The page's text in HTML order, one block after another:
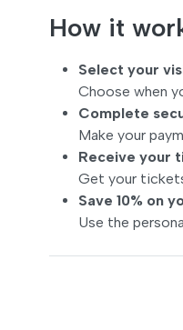
How it
Select your
Choose when
Complete
Make your
Receive your
Get your
Save 10% on
Use the